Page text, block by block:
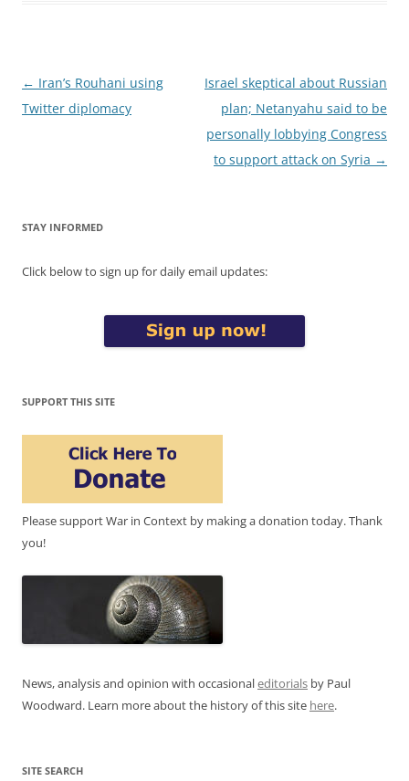
Post
navigation
← Iran’s Rouhani using
Twitter diplomacy
Israel skeptical about Russian
plan; Netanyahu said to be
personally lobbying Congress
to support attack on Syria →
STAY INFORMED
Click below to sign up for daily email updates:
SUPPORT THIS SITE
Please support War in Context by making a donation today. Thank
you!
News, analysis and opinion with occasionaleditorials by Paul
Woodward. Learn more about the history of this site here.
SITE SEARCH